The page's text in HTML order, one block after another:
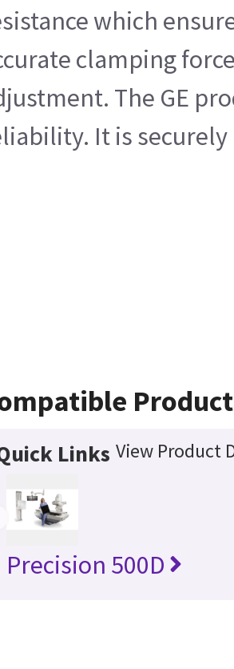
which
clamping
The GE
It is
Links View Product
Precision 500D